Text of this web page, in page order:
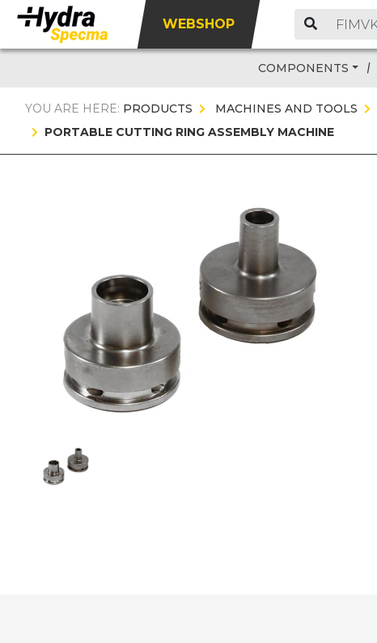
WEBSHOP
COMPONENTS
YOU ARE HERE: PRODUCTS MACHINES AND TOOLS
PORTABLE CUTTING RING ASSEMBLY MACHINE